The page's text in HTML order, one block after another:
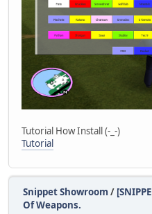
else if
else if
else if
else if
else if
Tutorial How Install (-_-)
Tutorial
Snippet Showroom /
Of Weapons.